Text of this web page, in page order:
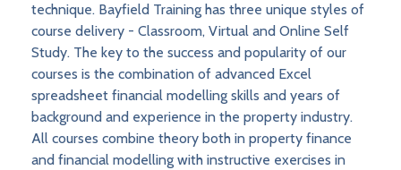
technique. Bayfield Training has three unique styles of
course delivery - Classroom, Virtual and Online Self
Study. The key to the success and popularity of our
courses is the combination of advanced Excel
spreadsheet financial modelling skills and years of
background and experience in the property industry.
All courses combine theory both in property finance
and financial modelling with instructive exercises in